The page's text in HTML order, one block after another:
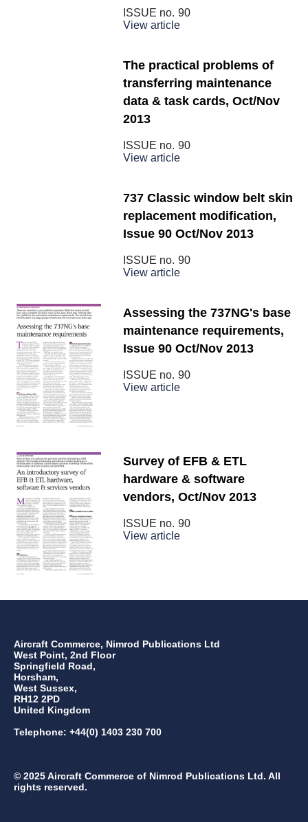
ISSUE no. 90
View article
The practical problems of
transferring maintenance
data & task cards, Oct/Nov
2013
ISSUE no. 90
View article
737 Classic window belt skin
replacement modification,
Issue 90 Oct/Nov 2013
ISSUE no. 90
View article
Assessing the 737NG's base
maintenance requirements,
Issue 90 Oct/Nov 2013
ISSUE no. 90
View article
Survey of EFB & ETL
hardware & software
vendors, Oct/Nov 2013
ISSUE no. 90
View article
Aircraft Commerce, Nimrod Publications Ltd
West Point, 2nd Floor
Springfield Road,
Horsham,
West Sussex,
RH12 2PD
United Kingdom
Telephone: +44(0) 1403 230 700
© 2025 Aircraft Commerce of Nimrod Publications Ltd. All
rights reserved.